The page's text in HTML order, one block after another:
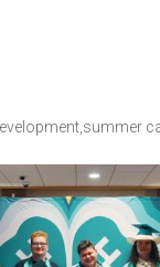
summer